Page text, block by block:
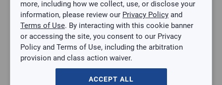
Parts, Supplies, & Tools
Supplies
Pipe & Fittings
Copper
1-1/8" x 7/8" ZoomLock Reducer
1-1/8" x 7/8" ZoomLock Reducer
Sub Topic is Required
Attachment(s) Optional
No file selected.
Issue Description
more, including how we collect, use, or disclose your
information, please review our Privacy Policy and
Terms of Use. By interacting with this cookie banner
or accessing the site, you consent to our Privacy
Policy and Terms of Use, including the arbitration
provision and class action waiver.
ACCEPT ALL
questions to your Mingledorff’s credit representative.
AGREE